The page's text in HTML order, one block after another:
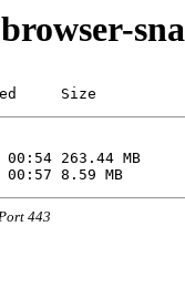
Size
443